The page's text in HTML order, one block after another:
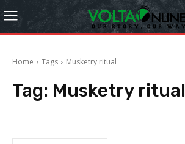
Home Tags Musketry ritual
Tag: Musketry ritual